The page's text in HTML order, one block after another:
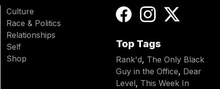
Culture
Race & Politics
Relationships
Self
Shop
Top Tags
Rank'd, The Only Black
Guy in the Office, Dear
Level, This Week In